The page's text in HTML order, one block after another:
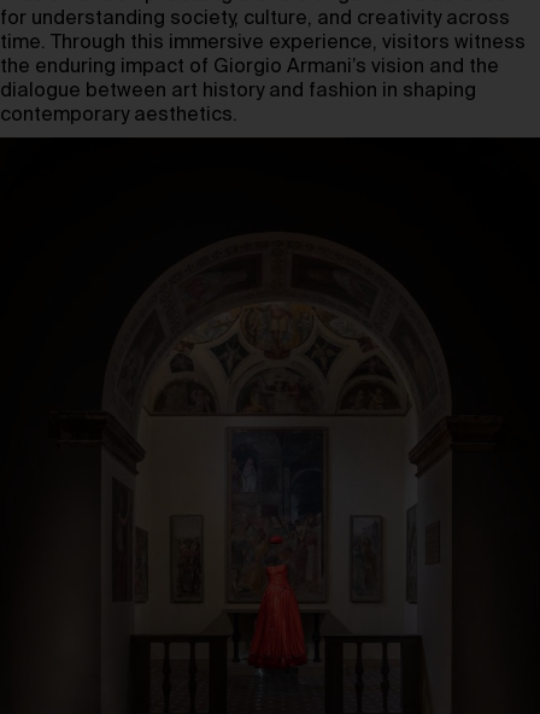
for understanding society, culture, and creativity across
time. Through this immersive experience, visitors witness
the enduring impact of Giorgio Armani’s vision and the
dialogue between art history and fashion in shaping
contemporary aesthetics.